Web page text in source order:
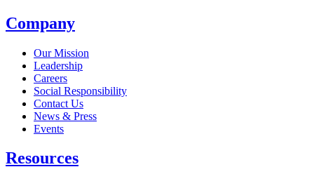
Company
Our Mission
Leadership
Careers
Social Responsibility
Contact Us
News & Press
Opens in a new tab
Events
Resources